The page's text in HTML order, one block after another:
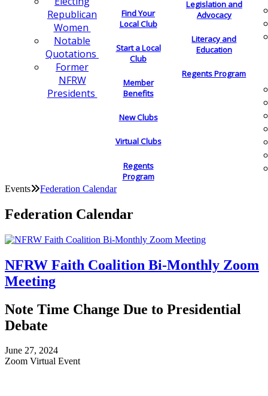
Republican
Women
Notable
Quotations
Former
NFRW
Presidents
Find Your
Local Club
Start a Local
Club
Member
Benefits
New Clubs
Virtual Clubs
Regents
Program
Legislation and
Advocacy
Literacy and
Education
Regents Program
Events Federation Calendar
Federation Calendar
NFRW Faith Coalition Bi-Monthly Zoom
Meeting
Note Time Change Due to Presidential
Debate
June 27, 2024
Zoom Virtual Event